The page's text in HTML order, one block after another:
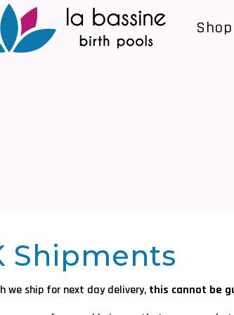
Shop
Shipments
we ship for next day delivery, this cannot be